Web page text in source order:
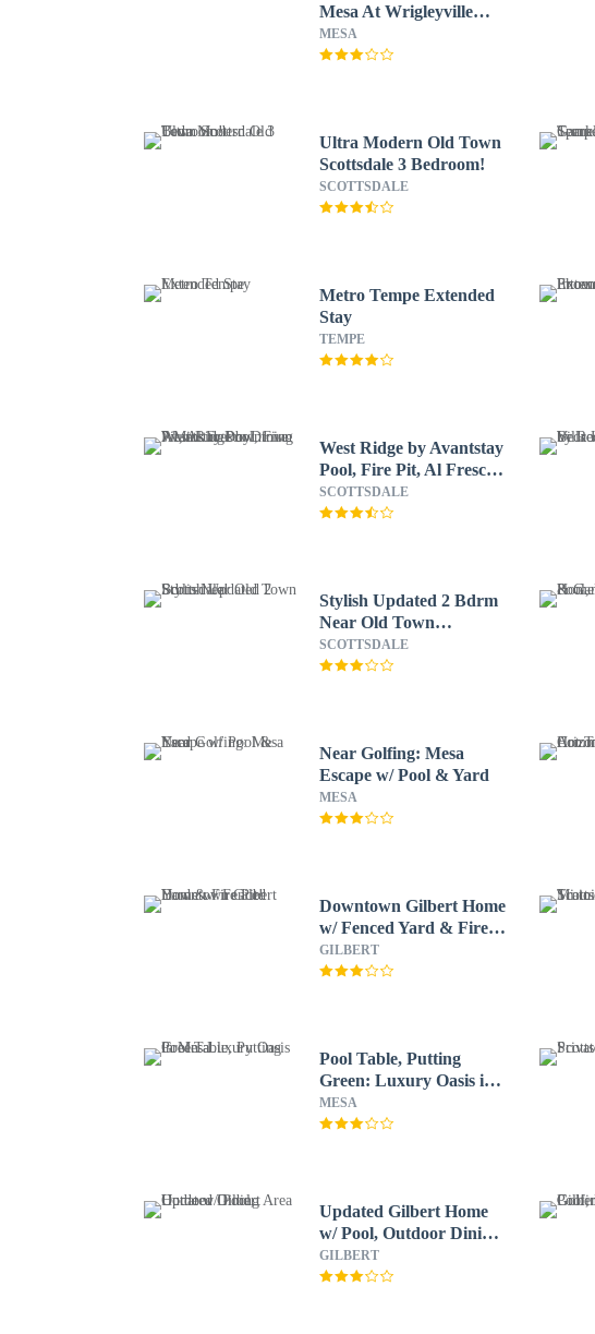
Mesa At Wrigleyville
West
MESA
Ultra Modern Old Town
Scottsdale 3 Bedroom!
SCOTTSDALE
Metro Tempe Extended
Stay
TEMPE
West Ridge by Avantstay
Pool, Fire Pit, Al Fresco
Dining 7 Mins to
Downtown
SCOTTSDALE
Stylish Updated 2 Bdrm
Near Old Town
Scottsdale!
SCOTTSDALE
Near Golfing: Mesa
Escape w/ Pool & Yard
MESA
Downtown Gilbert Home
w/ Fenced Yard & Fire
Pit!
GILBERT
Pool Table, Putting
Green: Luxury Oasis in
Mesa
MESA
Updated Gilbert Home
w/ Pool, Outdoor Dining
Area
GILBERT